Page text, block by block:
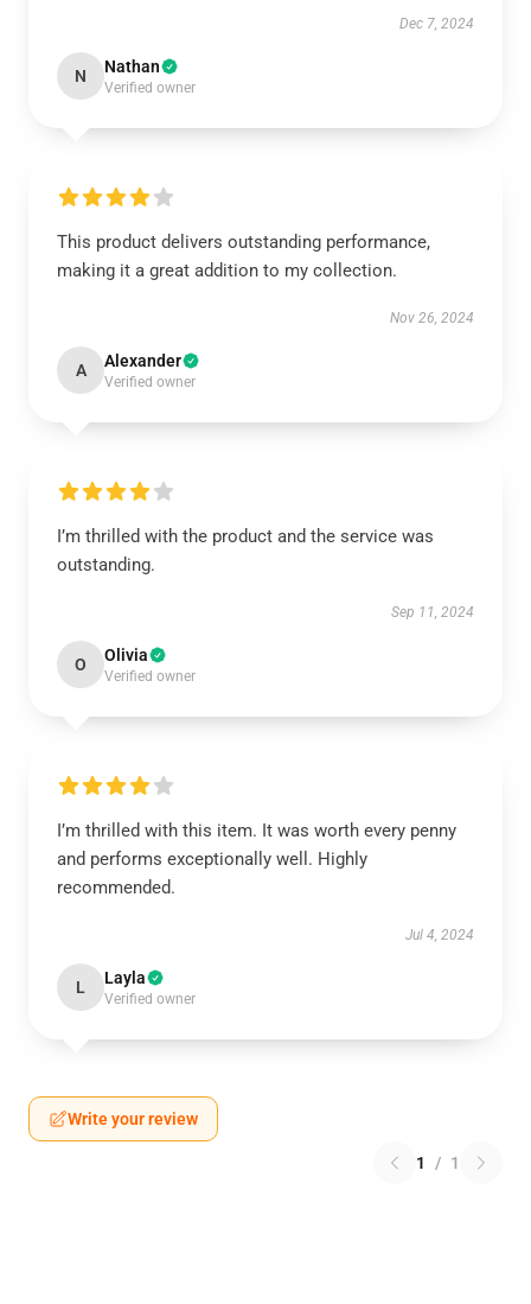
Dec 7, 2024
N Nathan
Verified owner
This product delivers outstanding performance,
making it a great addition to my collection.
Nov 26, 2024
A Alexander
Verified owner
I’m thrilled with the product and the service was
outstanding.
Sep 11, 2024
O Olivia
Verified owner
I’m thrilled with this item. It was worth every penny
and performs exceptionally well. Highly
recommended.
Jul 4, 2024
L Layla
Verified owner
Write your review
1 / 1